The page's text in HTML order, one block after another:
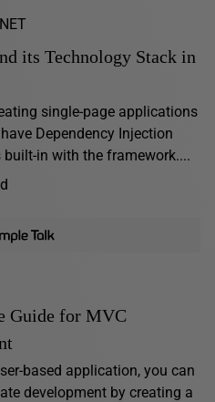
its Technology Stack in
single-page applications
Dependency Injection
in with the framework....
Guide for MVC
based application, you can
development by creating a